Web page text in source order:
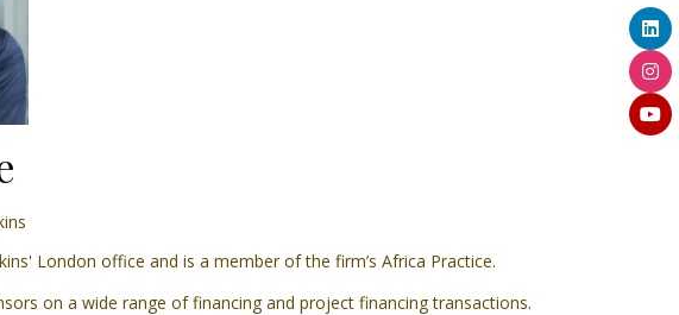
London office and is a member of the firm’s Africa Practice.
on a wide range of financing and project financing transactions.